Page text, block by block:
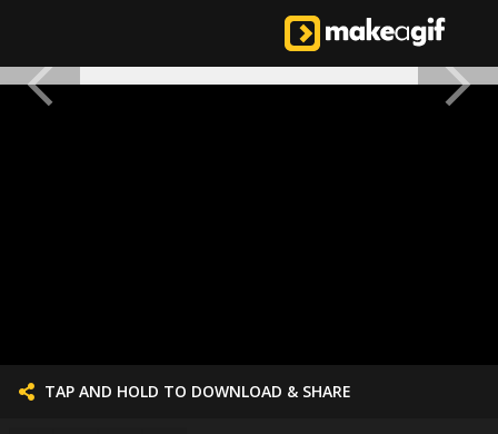
TAP AND HOLD TO DOWNLOAD & SHARE